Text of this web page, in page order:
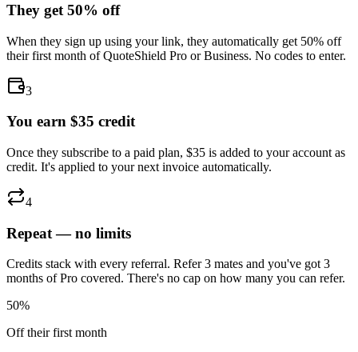
They get 50% off
When they sign up using your link, they automatically get 50% off
their first month of QuoteShield Pro or Business. No codes to enter.
3
You earn $35 credit
Once they subscribe to a paid plan, $35 is added to your account as
credit. It's applied to your next invoice automatically.
4
Repeat — no limits
Credits stack with every referral. Refer 3 mates and you've got 3
months of Pro covered. There's no cap on how many you can refer.
50%
Off their first month